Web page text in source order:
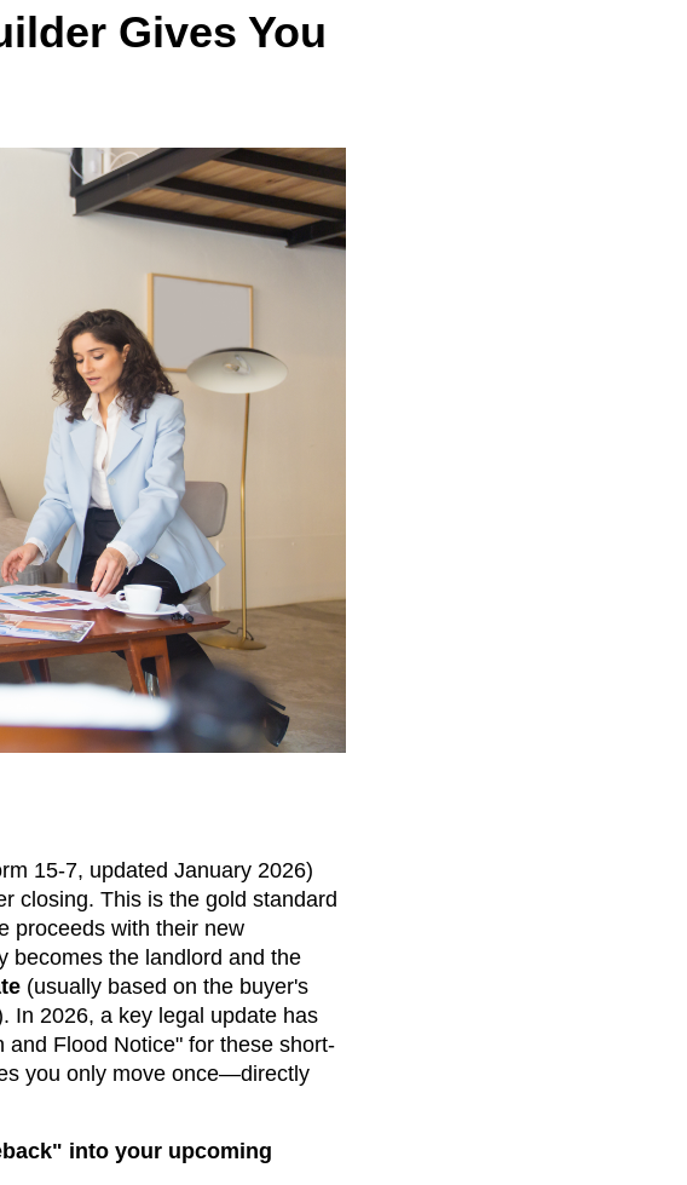
Gives You
15-7, updated January 2026)
closing. This is the gold standard
proceeds with their new
becomes the landlord and the
(usually based on the buyer's
In 2026, a key legal update has
Flood Notice" for these short-
you only move once—directly
into your upcoming